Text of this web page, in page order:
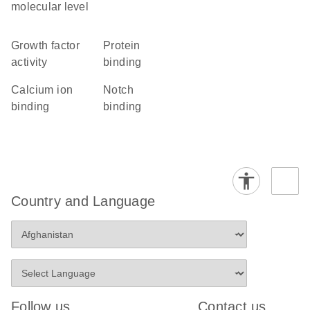
molecular level
growth factor
activity
protein
binding
calcium ion
binding
Notch
binding
Country and Language
Follow us Contact us